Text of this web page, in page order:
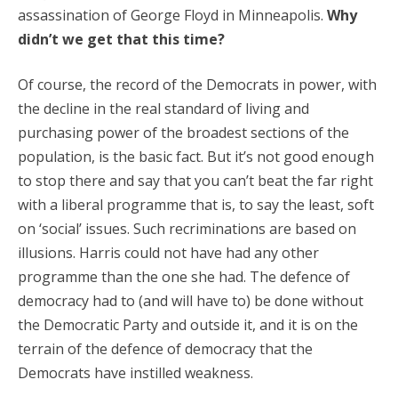
assassination of George Floyd in Minneapolis. Why
didn’t we get that this time?
Of course, the record of the Democrats in power, with
the decline in the real standard of living and
purchasing power of the broadest sections of the
population, is the basic fact. But it’s not good enough
to stop there and say that you can’t beat the far right
with a liberal programme that is, to say the least, soft
on ‘social’ issues. Such recriminations are based on
illusions. Harris could not have had any other
programme than the one she had. The defence of
democracy had to (and will have to) be done without
the Democratic Party and outside it, and it is on the
terrain of the defence of democracy that the
Democrats have instilled weakness.